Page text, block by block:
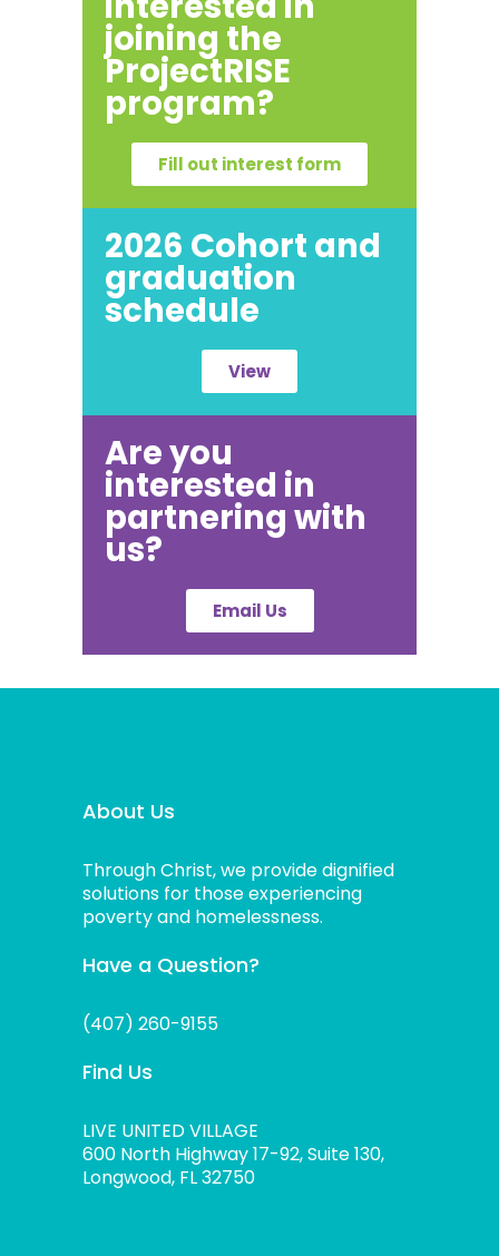
joining the
ProjectRISE
program?
Fill out interest form
2026 Cohort and
graduation
schedule
View
Are you
interested in
partnering with
us?
Email Us
About Us
Through Christ, we provide dignified
solutions for those experiencing
poverty and homelessness.
Have a Question?
(407) 260-9155
Find Us
LIVE UNITED VILLAGE
600 North Highway 17-92, Suite 130,
Longwood, FL 32750